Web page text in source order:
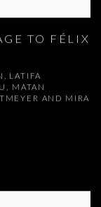
TO FÉLIX
LATIFA
MATAN
AND MIRA